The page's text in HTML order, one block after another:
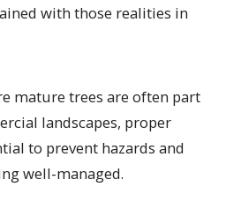
with those realities in
mature trees are often part
landscapes, proper
to prevent hazards and
well-managed.